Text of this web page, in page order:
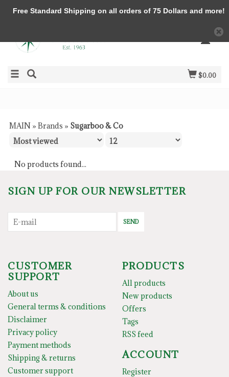
$0.00
MAIN » Brands » Sugarboo & Co
No products found...
SIGN UP FOR OUR NEWSLETTER
SEND
CUSTOMER
SUPPORT
About us
General terms & conditions
Disclaimer
Privacy policy
Payment methods
Shipping & returns
Customer support
PRODUCTS
All products
New products
Offers
Tags
RSS feed
ACCOUNT
Register
Free Standard Shipping on all orders of 75 Dollars and more!